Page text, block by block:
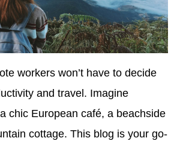
workers won’t have to decide
and travel. Imagine
chic European café, a beachside
cottage. This blog is your go-